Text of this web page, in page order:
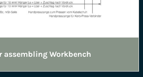
assembling Workbench